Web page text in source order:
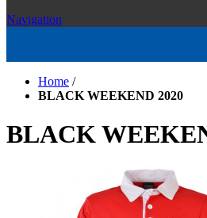
Navigation
Home /
BLACK WEEKEND 2020
BLACK